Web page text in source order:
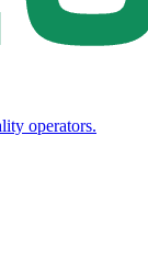
operators.